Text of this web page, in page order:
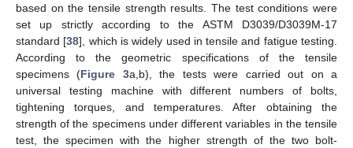
based on the tensile strength results. The test conditions were
set up strictly according to the ASTM D3039/D3039M-17
standard [38], which is widely used in tensile and fatigue testing.
According to the geometric specifications of the tensile
specimens (Figure 3a,b), the tests were carried out on a
universal testing machine with different numbers of bolts,
tightening torques, and temperatures. After obtaining the
strength of the specimens under different variables in the tensile
test, the specimen with the higher strength of the two bolt-